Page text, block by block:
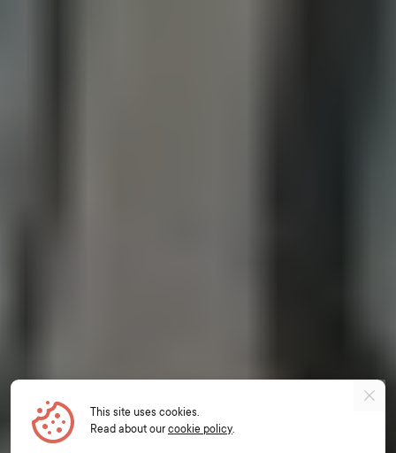
This site uses cookies.
Read about our cookie policy.